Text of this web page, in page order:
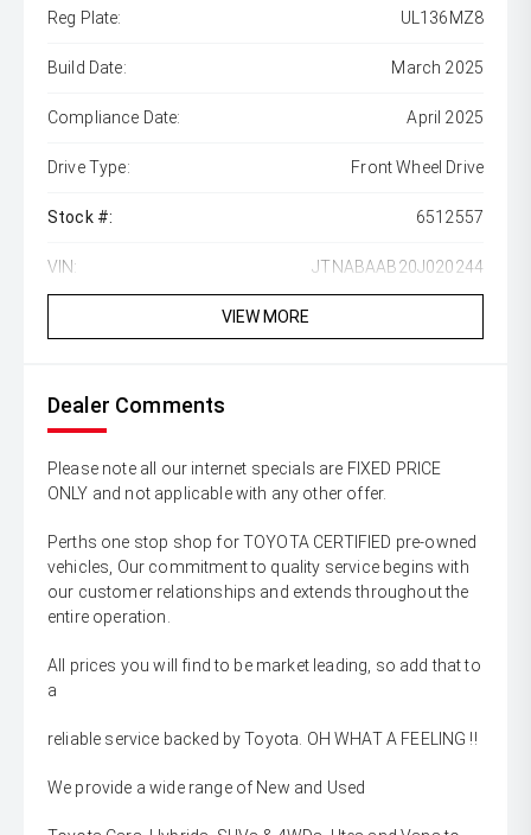
Reg Plate: UL136MZ8
Build Date: March 2025
Compliance Date: April 2025
Drive Type: Front Wheel Drive
Stock #: 6512557
VIN: JTNABAAB20J020244
VIEW MORE
Dealer Comments
Please note all our internet specials are FIXED PRICE
ONLY and not applicable with any other offer.
Perths one stop shop for TOYOTA CERTIFIED pre-owned
vehicles, Our commitment to quality service begins with
our customer relationships and extends throughout the
entire operation.
All prices you will find to be market leading, so add that to
a
reliable service backed by Toyota. OH WHAT A FEELING !!
We provide a wide range of New and Used